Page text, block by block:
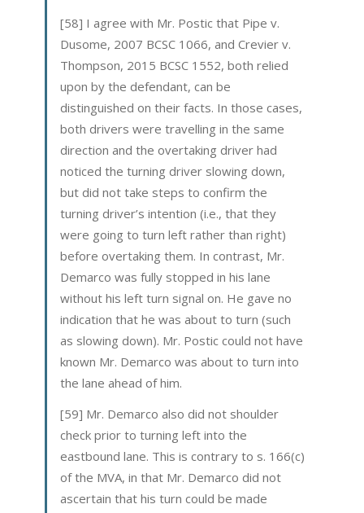
[58] I agree with Mr. Postic that Pipe v.
Dusome, 2007 BCSC 1066, and Crevier v.
Thompson, 2015 BCSC 1552, both relied
upon by the defendant, can be
distinguished on their facts. In those cases,
both drivers were travelling in the same
direction and the overtaking driver had
noticed the turning driver slowing down,
but did not take steps to confirm the
turning driver’s intention (i.e., that they
were going to turn left rather than right)
before overtaking them. In contrast, Mr.
Demarco was fully stopped in his lane
without his left turn signal on. He gave no
indication that he was about to turn (such
as slowing down). Mr. Postic could not have
known Mr. Demarco was about to turn into
the lane ahead of him.
[59] Mr. Demarco also did not shoulder
check prior to turning left into the
eastbound lane. This is contrary to s. 166(c)
of the MVA, in that Mr. Demarco did not
ascertain that his turn could be made